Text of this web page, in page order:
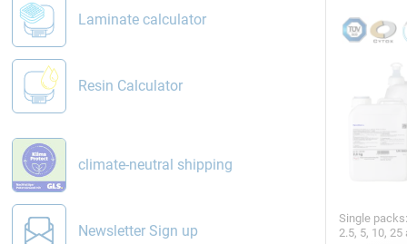
Laminate calculator
Resin Calculator
climate-neutral shipping
Newsletter Sign up
Single packs:
2.5, 5, 10,